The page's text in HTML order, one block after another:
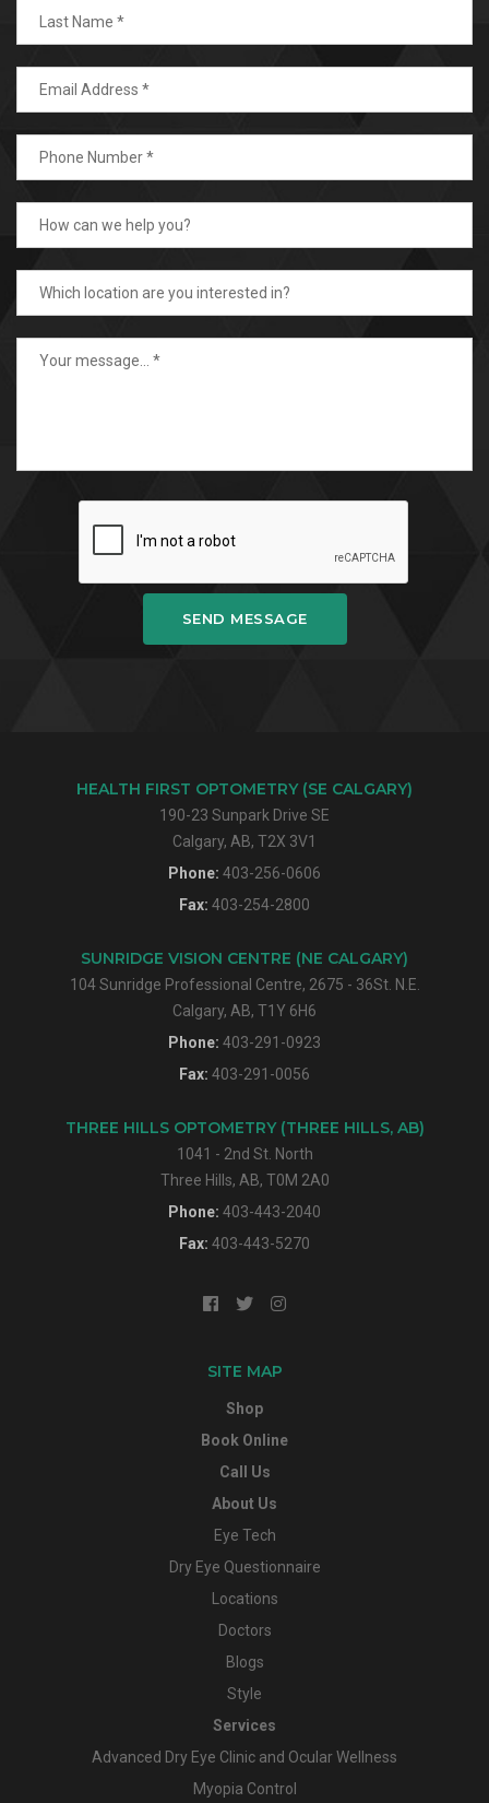
SEND MESSAGE
HEALTH FIRST OPTOMETRY (SE CALGARY)
190-23 Sunpark Drive SE
Calgary, AB, T2X 3V1
Phone: 403-256-0606
Fax: 403-254-2800
SUNRIDGE VISION CENTRE (NE CALGARY)
104 Sunridge Professional Centre, 2675 - 36St. N.E.
Calgary, AB, T1Y 6H6
Phone: 403-291-0923
Fax: 403-291-0056
THREE HILLS OPTOMETRY (THREE HILLS, AB)
1041 - 2nd St. North
Three Hills, AB, T0M 2A0
Phone: 403-443-2040
Fax: 403-443-5270
SITE MAP
Shop
Book Online
Call Us
About Us
Eye Tech
Dry Eye Questionnaire
Locations
Doctors
Blogs
Style
Services
Advanced Dry Eye Clinic and Ocular Wellness
Myopia Control